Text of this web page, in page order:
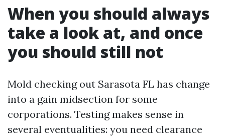
When you should always
take a look at, and once
you should still not
Mold checking out Sarasota FL has change
into a gain midsection for some
corporations. Testing makes sense in
several eventualities: you need clearance